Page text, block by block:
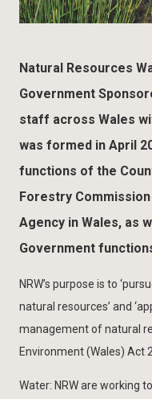
Natural Resources
Government
staff across Wales
was formed in April
functions of the
Forestry
Agency in Wales, as
Government
NRW’s purpose is to
natural resources’ and
management of natural
Environment (Wales) Act
Water: NRW are working